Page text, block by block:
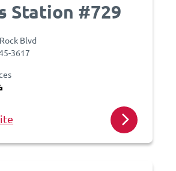
Station #729
Blvd
3617